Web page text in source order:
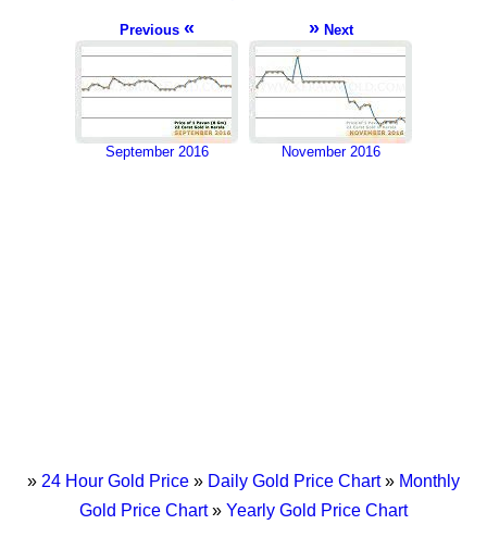
Previous «
September 2016
»Next
November 2016
» 24 Hour Gold Price » Daily Gold Price Chart» Monthly
Gold Price Chart» Yearly Gold Price Chart